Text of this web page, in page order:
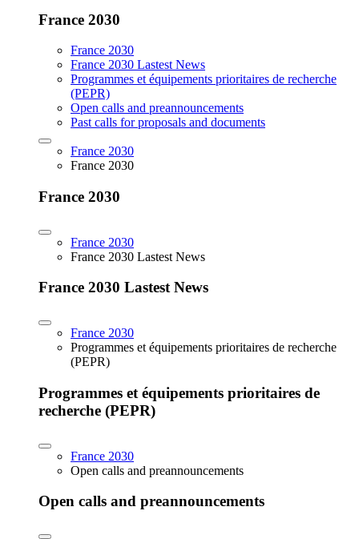
France 2030
France 2030
France 2030 Lastest News
Programmes et équipements prioritaires de recherche
(PEPR)
Open calls and preannouncements
Past calls for proposals and documents
France 2030
France 2030
France 2030
France 2030
France 2030 Lastest News
France 2030 Lastest News
France 2030
Programmes et équipements prioritaires de recherche
(PEPR)
Programmes et équipements prioritaires de
recherche (PEPR)
France 2030
Open calls and preannouncements
Open calls and preannouncements